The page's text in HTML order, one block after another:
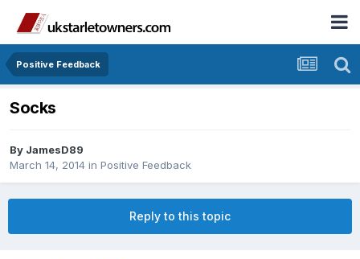
Positive Feedback
Socks
By JamesD89
March 14, 2014 in Positive Feedback
Reply to this topic